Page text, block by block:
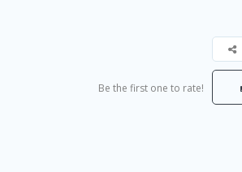
Be the first one to rate!